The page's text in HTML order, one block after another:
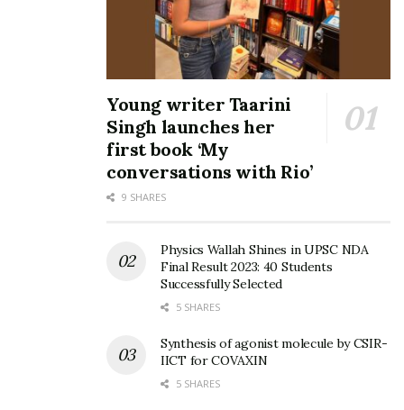
Young writer Taarini
Singh launches her
first book ‘My
conversations with Rio’
9 SHARES
Physics Wallah Shines in UPSC NDA
Final Result 2023: 40 Students
Successfully Selected
5 SHARES
Synthesis of agonist molecule by CSIR-
IICT for COVAXIN
5 SHARES